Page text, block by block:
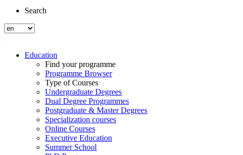
Search
Education
Find your programme
Programme Browser
Type of Courses
Undergraduate Degrees
Dual Degree Programmes
Postgraduate & Master Degrees
Specialization courses
Online Courses
Executive Education
Summer School